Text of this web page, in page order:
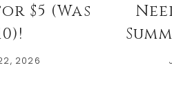
$5 (Was
2026